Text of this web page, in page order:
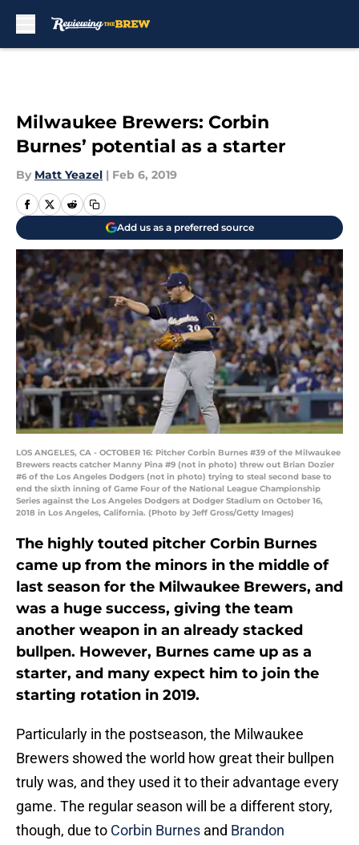
Milwaukee Brewers: Corbin
Burnes’ potential as a starter
By Matt Yeazel | Feb 6, 2019
Add us as a preferred source
LOS ANGELES, CA - OCTOBER 16: Pitcher Corbin Burnes #39 of the Milwaukee
Brewers reacts catcher Manny Pina #9 (not in photo) threw out Brian Dozier
#6 of the Los Angeles Dodgers (not in photo) trying to steal second base to
end the sixth inning of Game Four of the National League Championship
Series against the Los Angeles Dodgers at Dodger Stadium on October 16,
2018 in Los Angeles, California. (Photo by Jeff Gross/Getty Images)
The highly touted pitcher Corbin Burnes
came up from the minors in the middle of
last season for the Milwaukee Brewers, and
was a huge success, giving the team
another weapon in an already stacked
bullpen. However, Burnes came up as a
starter, and many expect him to join the
starting rotation in 2019.
Particularly in the postseason, the Milwaukee
Brewers showed the world how great their bullpen
truly was, and they used it to their advantage every
game. The regular season will be a different story,
though, due to Corbin Burnes and Brandon